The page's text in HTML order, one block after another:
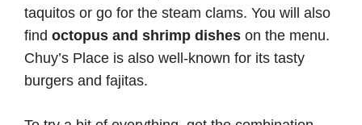
taquitos or go for the steam clams. You will also
find octopus and shrimp dishes on the menu.
Chuy’s Place is also well-known for its tasty
burgers and fajitas.